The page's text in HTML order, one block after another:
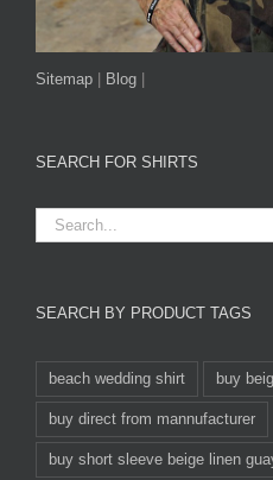
Sitemap Blog
SEARCH FOR SHIRTS
SEARCH BY PRODUCT TAGS
beach wedding shirt buy
buy direct from mannufacturer
buy short sleeve beige linen